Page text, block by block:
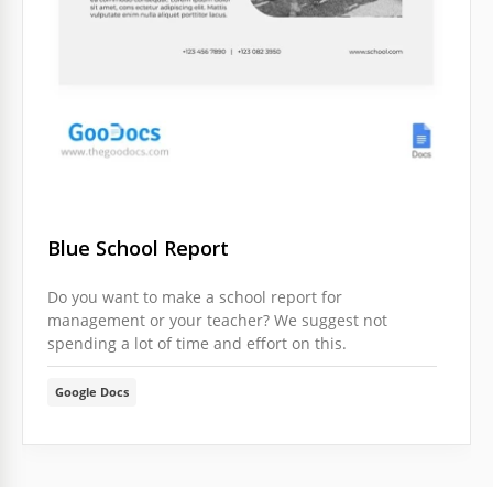
Blue School Report
Do you want to make a school report for
management or your teacher? We suggest not
spending a lot of time and effort on this.
Google Docs